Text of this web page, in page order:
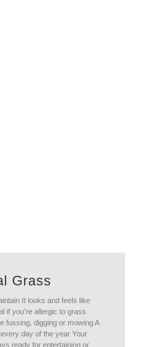
Grass
It looks and feels like
if you’re allergic to grass
fussing, digging or mowing A
day of the year Your
ready for entertaining or